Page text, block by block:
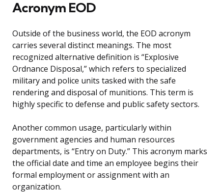
Acronym EOD
Outside of the business world, the EOD acronym
carries several distinct meanings. The most
recognized alternative definition is “Explosive
Ordnance Disposal,” which refers to specialized
military and police units tasked with the safe
rendering and disposal of munitions. This term is
highly specific to defense and public safety sectors.
Another common usage, particularly within
government agencies and human resources
departments, is “Entry on Duty.” This acronym marks
the official date and time an employee begins their
formal employment or assignment with an
organization.